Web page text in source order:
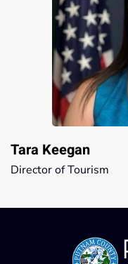
Tara Keegan
Director of Tourism